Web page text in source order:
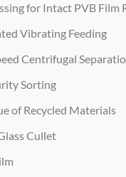
for Intact PVB Film
Vibrating Feeding
Centrifugal
Sorting
of Recycled Materials
Cullet